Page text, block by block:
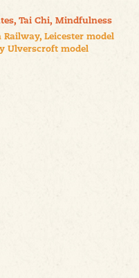
Tai Chi, Mindfulness
Leicester model
Ulverscroft model